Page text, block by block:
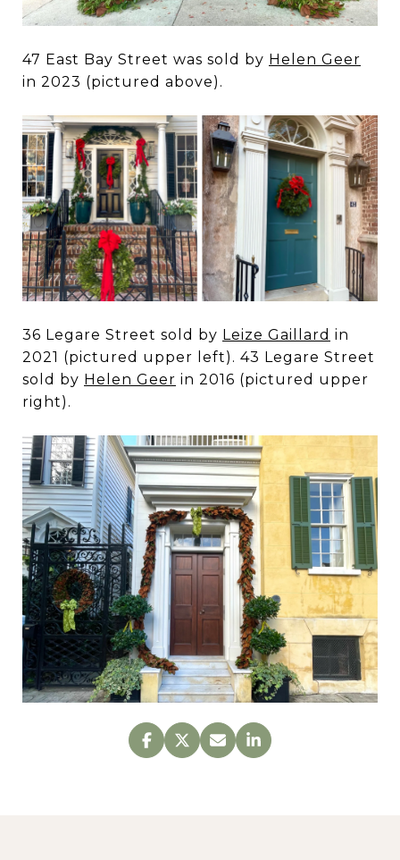
47 East Bay Street was sold by Helen Geer
in 2023 (pictured above).
36 Legare Street sold by Leize Gaillard in
2021 (pictured upper left). 43 Legare Street
sold by Helen Geer in 2016 (pictured upper
right).